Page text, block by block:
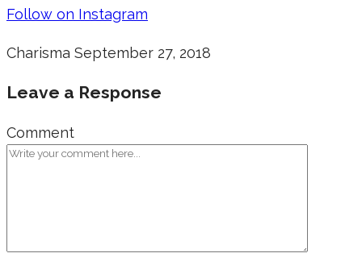
Follow on Instagram
Charisma September 27, 2018
Leave a Response
Comment